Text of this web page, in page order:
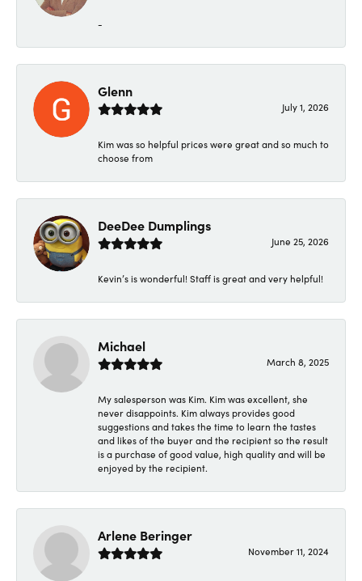
-
Glenn
July 1, 2026
Kim was so helpful prices were great and so much to
choose from
DeeDee Dumplings
June 25, 2026
Kevin’s is wonderful! Staff is great and very helpful!
Michael
March 8, 2025
My salesperson was Kim. Kim was excellent, she
never disappoints. Kim always provides good
suggestions and takes the time to learn the tastes
and likes of the buyer and the recipient so the result
is a purchase of good value, high quality and will be
enjoyed by the recipient.
Arlene Beringer
November 11, 2024